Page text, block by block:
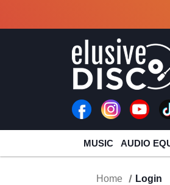
MUSIC AUDIO
Home Login